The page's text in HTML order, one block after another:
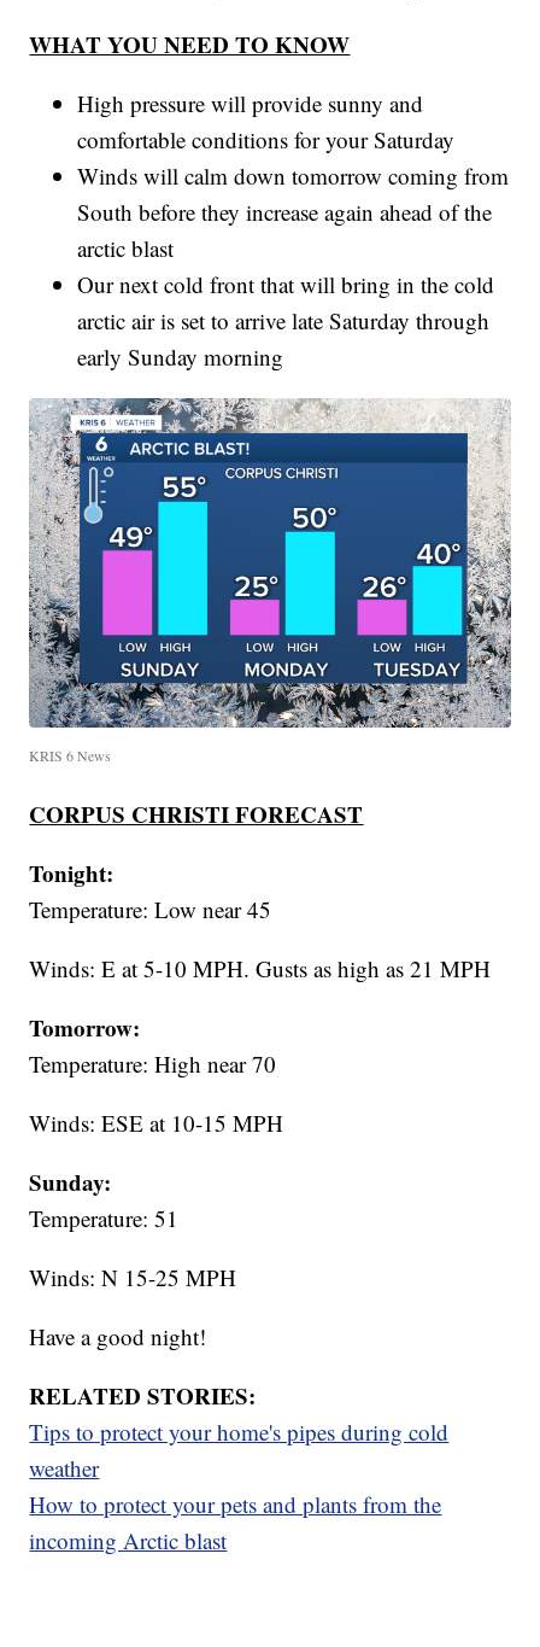
WHAT YOU NEED TO KNOW
High pressure will provide sunny and
comfortable conditions for your Saturday
Winds will calm down tomorrow coming from
South before they increase again ahead of the
arctic blast
Our next cold front that will bring in the cold
arctic air is set to arrive late Saturday through
early Sunday morning
KRIS 6 News
CORPUS CHRISTI FORECAST
Tonight:
Temperature: Low near 45
Winds: E at 5-10 MPH. Gusts as high as 21 MPH
Tomorrow:
Temperature: High near 70
Winds: ESE at 10-15 MPH
Sunday:
Temperature: 51
Winds: N 15-25 MPH
Have a good night!
RELATED STORIES:
Tips to protect your home's pipes during cold
weather
How to protect your pets and plants from the
incoming Arctic blast